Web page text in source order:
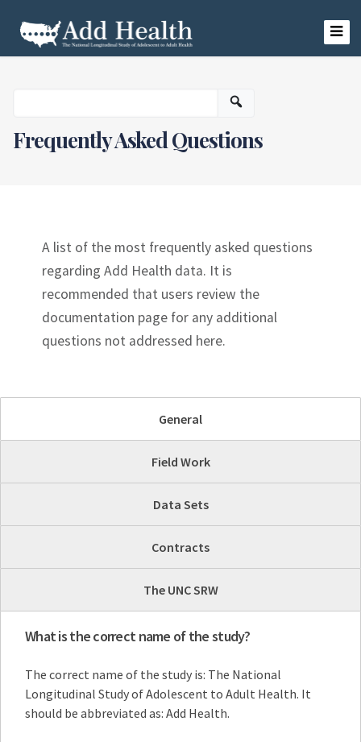
content
Frequently Asked Questions
A list of the most frequently asked questions
regarding Add Health data. It is
recommended that users review the
documentation page for any additional
questions not addressed here.
General
Field Work
Data Sets
Contracts
The UNC SRW
What is the correct name of the study?
The correct name of the study is: The National
Longitudinal Study of Adolescent to Adult Health. It
should be abbreviated as: Add Health.